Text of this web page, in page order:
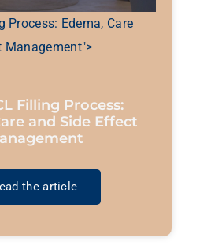
Process: Edema, Care
Management">
Filling Process:
and Side Effect
the article